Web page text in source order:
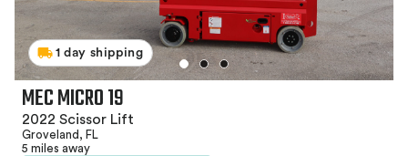
1 day shipping
MEC MICRO 19
2022 Scissor Lift
Groveland, FL
5 miles away